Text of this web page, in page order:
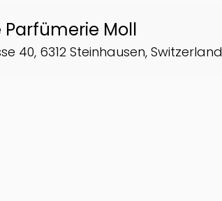
Moll
40, 6312 Steinhausen, Switzerland